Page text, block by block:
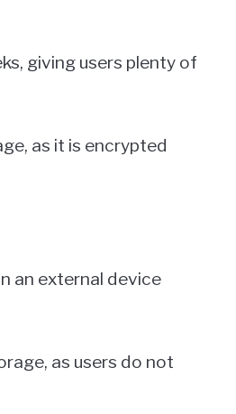
giving users plenty of
as it is encrypted
an external device
as users do not